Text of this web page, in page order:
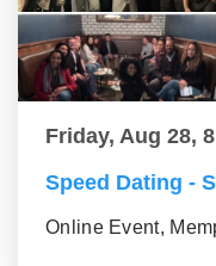
Friday, Aug 28,
Speed Dating -
Online Event,